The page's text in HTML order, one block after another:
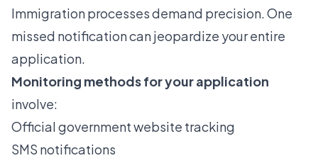
Immigration processes demand precision. One
missed notification can jeopardize your entire
application.
Monitoring methods for your application
involve:
Official government website tracking
SMS notifications